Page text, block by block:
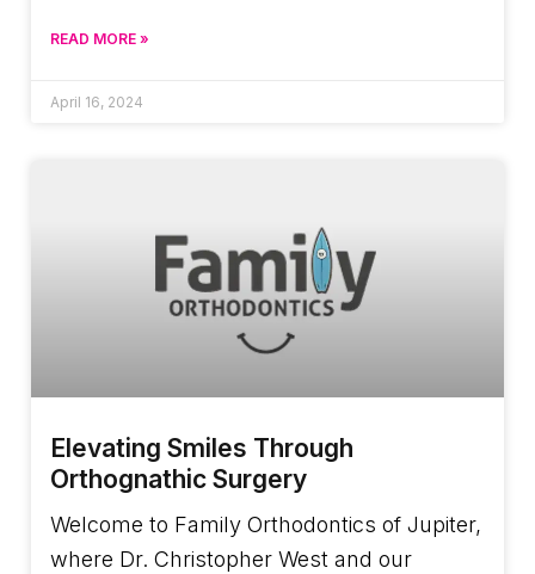
READ MORE »
April 16, 2024
Elevating Smiles Through
Orthognathic Surgery
Welcome to Family Orthodontics of Jupiter,
where Dr. Christopher West and our